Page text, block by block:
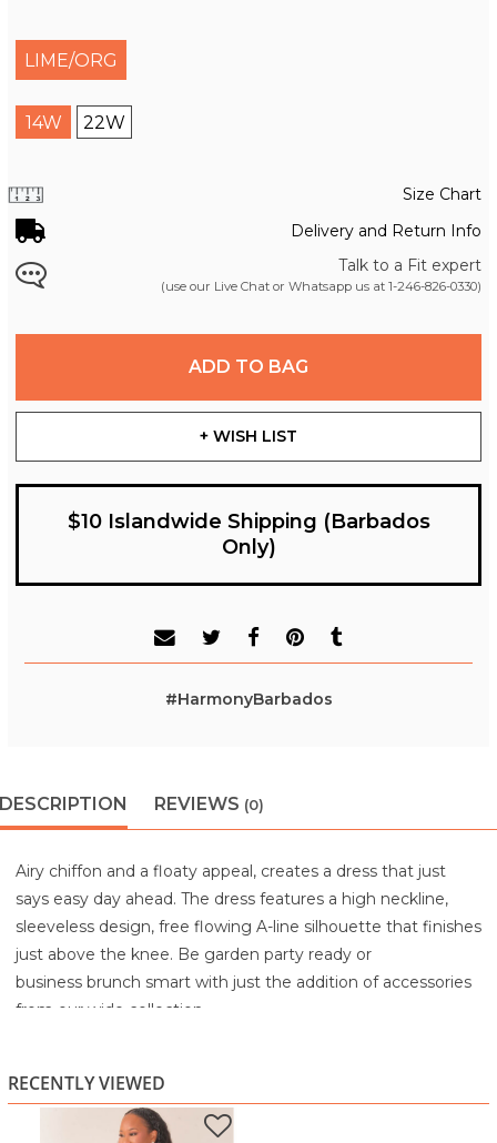
LIME/ORG
14W 22W
Size Chart
Delivery and Return Info
Talk to a Fit expert
(use our Live Chat or Whatsapp us at 1-246-826-0330)
ADD TO BAG
+ WISH LIST
$10 Islandwide Shipping (Barbados
Only)
#HarmonyBarbados
DESCRIPTION REVIEWS (0)
Airy chiffon and a floaty appeal, creates a dress that just
says easy day ahead. The dress features a high neckline,
sleeveless design, free flowing A-line silhouette that finishes
just above the knee. Be garden party ready or
business brunch smart with just the addition of accessories
from our wide collection.
Turn Inside Out before Washing
Machine Wash Cold
Tumble Dry Low
RECENTLY VIEWED